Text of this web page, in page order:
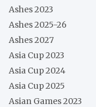
Ashes 2023
Ashes 2025-26
Ashes 2027
Asia Cup 2023
Asia Cup 2024
Asia Cup 2025
Asian Games 2023